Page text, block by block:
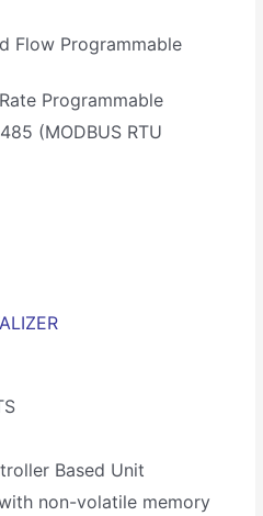
Flow Programmable
Programmable
(MODBUS RTU
Based Unit
non-volatile memory